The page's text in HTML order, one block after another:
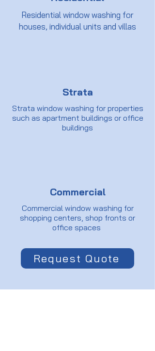
Residential window washing for
houses, individual units and villas
Strata
Strata window washing for properties
such as apartment buildings or office
buildings
Commercial
Commercial window washing for
shopping centers, shop fronts or
office spaces
Request Quote